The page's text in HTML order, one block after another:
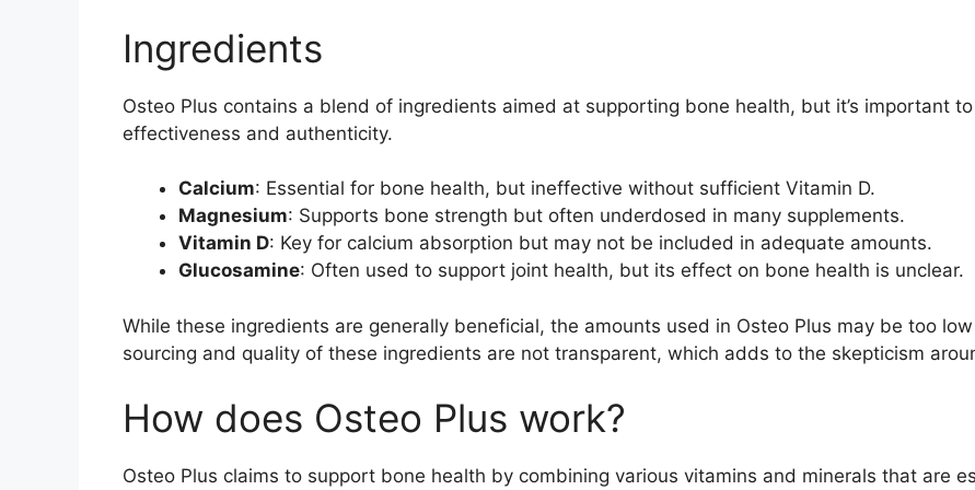
Ingredients
Osteo Plus contains a blend of ingredients aimed at supporting bone health, but it’s important
effectiveness and authenticity.
Calcium: Essential for bone health, but ineffective without sufficient Vitamin D.
Magnesium: Supports bone strength but often underdosed in many supplements.
Vitamin D: Key for calcium absorption but may not be included in adequate amounts.
Glucosamine: Often used to support joint health, but its effect on bone health is unclear.
While these ingredients are generally beneficial, the amounts used in Osteo Plus may be too
sourcing and quality of these ingredients are not transparent, which adds to the skepticism
How does Osteo Plus work?
Osteo Plus claims to support bone health by combining various vitamins and minerals that are